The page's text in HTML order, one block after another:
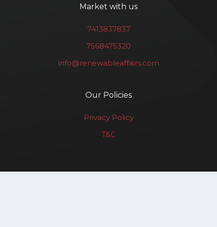
Market with us
7413837837
7568475320
info@renewableaffairs.com
Our Policies
Privacy Policy
T&C